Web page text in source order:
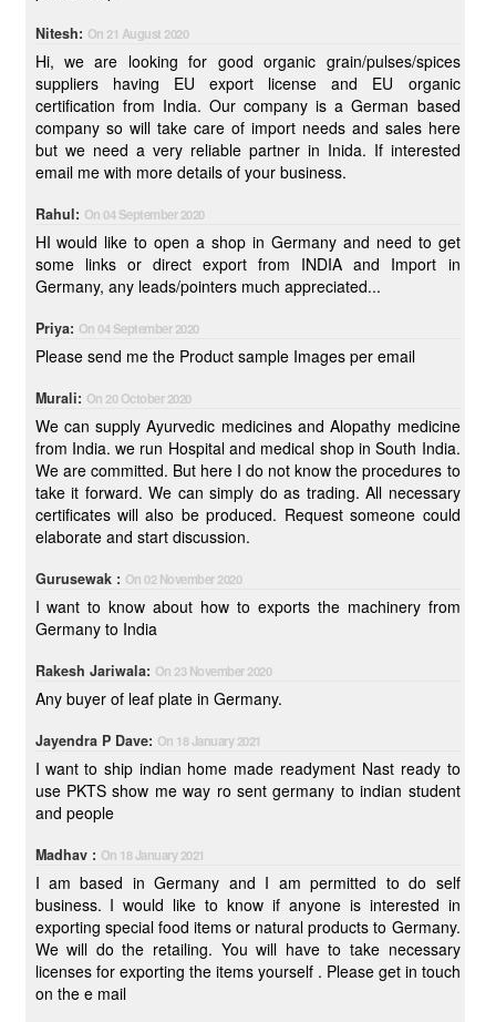
Nitesh: On 21 August 2020
Hi, we are looking for good organic grain/pulses/spices
suppliers having EU export license and EU organic
certification from India. Our company is a German based
company so will take care of import needs and sales here
but we need a very reliable partner in Inida. If interested
email me with more details of your business.
Rahul: On 04 September 2020
HI would like to open a shop in Germany and need to get
some links or direct export from INDIA and Import in
Germany, any leads/pointers much appreciated...
Priya: On 04 September 2020
Please send me the Product sample Images per email
Murali: On 20 October 2020
We can supply Ayurvedic medicines and Alopathy medicine
from India. we run Hospital and medical shop in South India.
We are committed. But here I do not know the procedures to
take it forward. We can simply do as trading. All necessary
certificates will also be produced. Request someone could
elaborate and start discussion.
Gurusewak : On 02 November 2020
I want to know about how to exports the machinery from
Germany to India
Rakesh Jariwala: On 23 November 2020
Any buyer of leaf plate in Germany.
Jayendra P Dave: On 18 January 2021
I want to ship indian home made readyment Nast ready to
use PKTS show me way ro sent germany to indian student
and people
Madhav : On 18 January 2021
I am based in Germany and I am permitted to do self
business. I would like to know if anyone is interested in
exporting special food items or natural products to Germany.
We will do the retailing. You will have to take necessary
licenses for exporting the items yourself . Please get in touch
on the e mail